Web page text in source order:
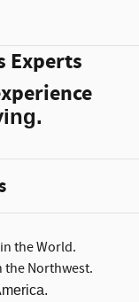
Experts
the World.
the Northwest.